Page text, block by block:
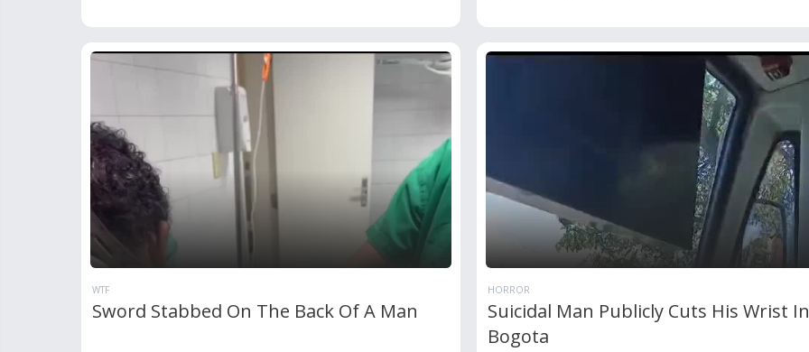
WTF
Sword Stabbed On The Back Of A Man
HORROR
Suicidal Man Publicly Cuts His Wrist In
Bogota